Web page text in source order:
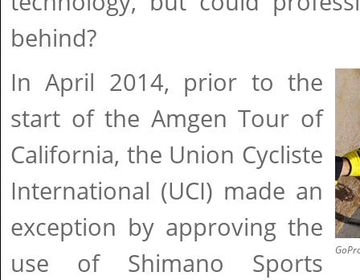
behind?
In April 2014, prior to the
start of the Amgen Tour of
California, the Union Cycliste
International (UCI) made an
exception by approving the
use of Shimano Sports